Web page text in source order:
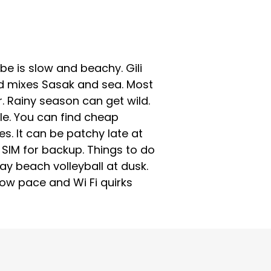
is slow and beachy. Gili
mixes Sasak and sea. Most
season can get wild.
You can find cheap
It can be patchy late at
for backup. Things to do
beach volleyball at dusk.
pace and Wi Fi quirks